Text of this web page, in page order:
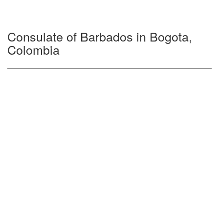
Consulate of Barbados in Bogota,
Colombia